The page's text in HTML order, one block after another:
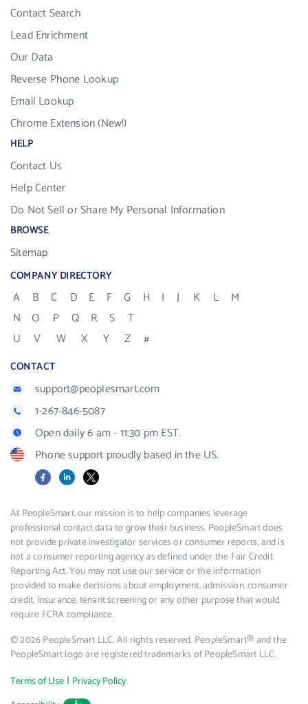
Contact Search
Lead Enrichment
Our Data
Reverse Phone Lookup
Email Lookup
Chrome Extension (New!)
HELP
Contact Us
Help Center
Do Not Sell or Share My Personal Information
BROWSE
Sitemap
COMPANY DIRECTORY
A B C D E F G H I J K L
M
N
O P Q R S
T
U
V W X Y Z #
CONTACT
support@peoplesmart.com
1-267-846-5087
Open daily 6 am - 11:30 pm EST.
Phone support proudly based in the US.
FacebookLinkedIn
X
At PeopleSmart, our mission is to help companies leverage
professional contact data to grow their business. PeopleSmart does
not provide private investigator services or consumer reports, and is
not a consumer reporting agency as defined under the Fair Credit
Reporting Act. You may not use our service or the information
provided to make decisions about employment, admission, consumer
credit, insurance, tenant screening or any other purpose that would
require FCRA compliance.
© 2026 PeopleSmart LLC. All rights reserved. PeopleSmart® and the
PeopleSmart logo are registered trademarks of PeopleSmart LLC.
Terms of Use | Privacy Policy